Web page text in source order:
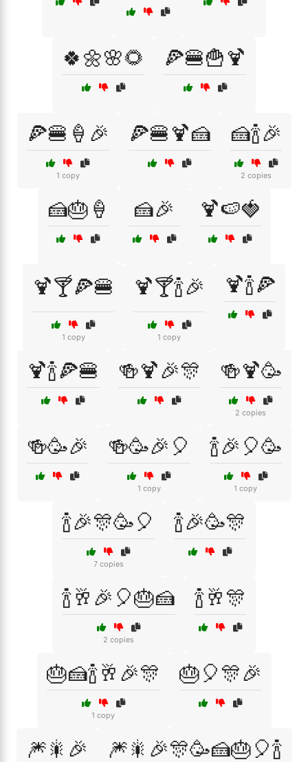
🍀🌼🌸🌻 🍕🍔🍟🍹
🍕🍔🍦🎉
1 copy
🍕🍔🍹🍰 🍰🍾🎉
2 copies
🍰🎂🍦 🍰🎉 🍹🍉🍓
🍹🍸🍕🍔
1 copy
🍹🍸🍾🎉
1 copy
🍹🍾🍕
🍹🍾🍕🍔 🍻🍹🎉🎊 🍻🍹🥳
2 copies
🍻🥳🎉 🍻🥳🎉🎈
1 copy
🍾🎉🎈🥳
1 copy
🍾🎉🎊🥳🎈
7 copies
🍾🎉🥳🎊
🍾🥂🎉🎈🎂🍰
2 copies
🍾🥂🎊
🎂🍰🍾🥂🎉🎊
1 copy
🎂🎈🎊🎉
🎆🎇🎉 🎆🎇🎉🎊🥳🍰🎂🎈🍾